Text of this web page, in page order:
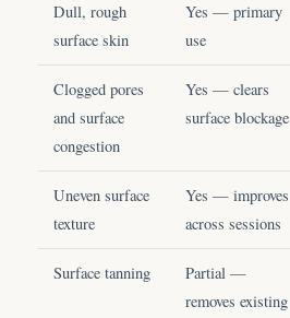
Dull, rough
surface skin
Yes — primary
use
Clogged pores
and surface
congestion
Yes — clears
surface blockage
Uneven surface
texture
Yes — improves
across sessions
Surface tanning
Partial —
removes existing